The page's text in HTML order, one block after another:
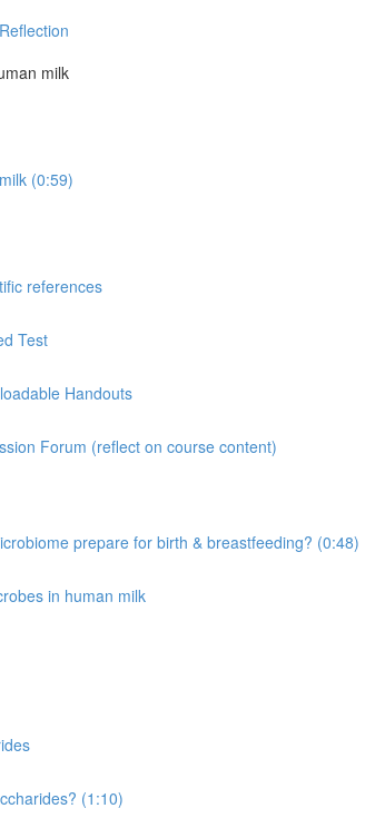
milk
(0:59)
references
Test
Handouts
Forum (reflect on course content)
prepare for birth & breastfeeding? (0:48)
in human milk
(1:10)